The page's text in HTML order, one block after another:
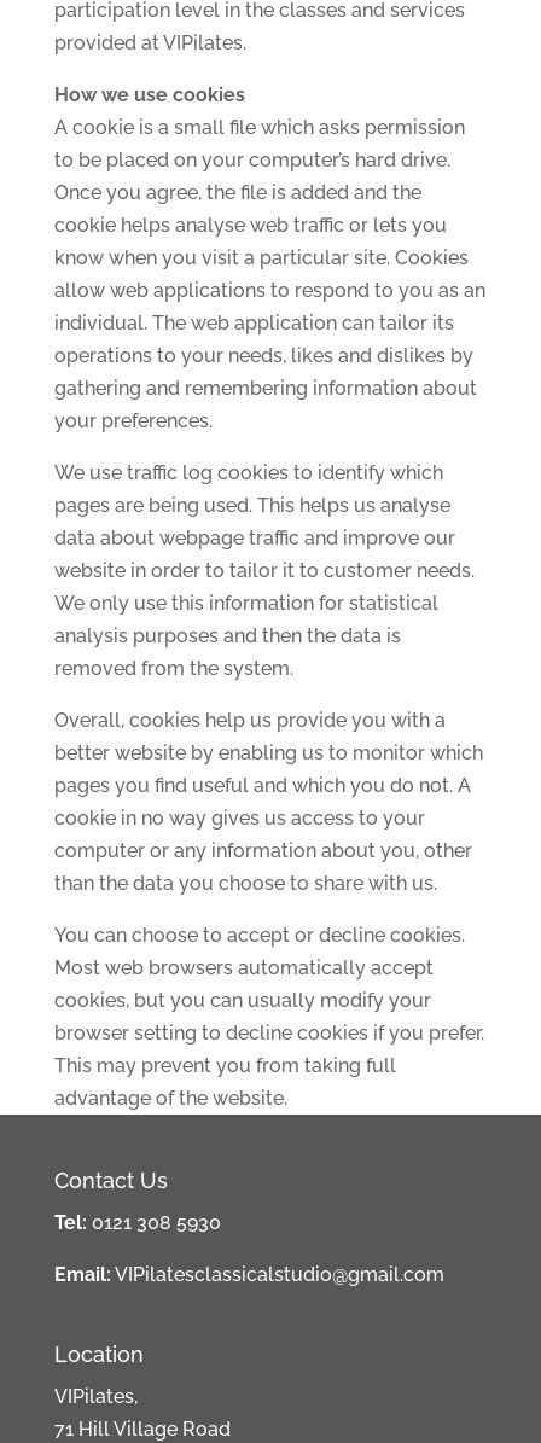
participation level in the classes and services
provided at VIPilates.
How we use cookies
A cookie is a small file which asks permission
to be placed on your computer’s hard drive.
Once you agree, the file is added and the
cookie helps analyse web traffic or lets you
know when you visit a particular site. Cookies
allow web applications to respond to you as an
individual. The web application can tailor its
operations to your needs, likes and dislikes by
gathering and remembering information about
your preferences.
We use traffic log cookies to identify which
pages are being used. This helps us analyse
data about webpage traffic and improve our
website in order to tailor it to customer needs.
We only use this information for statistical
analysis purposes and then the data is
removed from the system.
Overall, cookies help us provide you with a
better website by enabling us to monitor which
pages you find useful and which you do not. A
cookie in no way gives us access to your
computer or any information about you, other
than the data you choose to share with us.
You can choose to accept or decline cookies.
Most web browsers automatically accept
cookies, but you can usually modify your
browser setting to decline cookies if you prefer.
This may prevent you from taking full
advantage of the website.
Contact Us
Tel: 0121 308 5930
Email: VIPilatesclassicalstudio@gmail.com
Location
VIPilates,
71 Hill Village Road